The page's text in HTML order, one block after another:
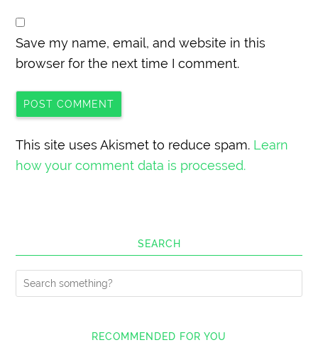
Save my name, email, and website in this
browser for the next time I comment.
This site uses Akismet to reduce spam. Learn
how your comment data is processed.
SEARCH
RECOMMENDED FOR YOU